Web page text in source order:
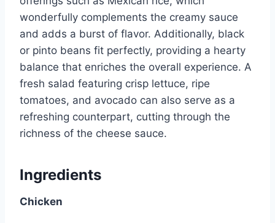
wonderfully complements the creamy sauce
and adds a burst of flavor. Additionally, black
or pinto beans fit perfectly, providing a hearty
balance that enriches the overall experience. A
fresh salad featuring crisp lettuce, ripe
tomatoes, and avocado can also serve as a
refreshing counterpart, cutting through the
richness of the cheese sauce.
Ingredients
Chicken